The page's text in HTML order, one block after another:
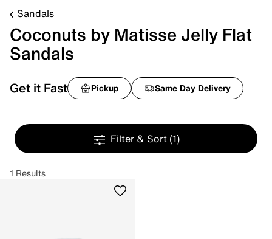
Sandals
Coconuts by Matisse Jelly Flat
Sandals
Get it Fast Pickup Same Day Delivery
Filter & Sort (1)
1 Results